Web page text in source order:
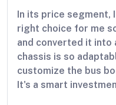
In its price segment,
right choice for me
and converted it into
chassis is so
customize the bus
It's a smart